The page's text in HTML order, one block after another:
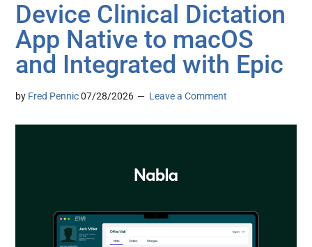
Device Clinical Dictation
App Native to macOS
and Integrated with Epic
by Fred Pennic 07/28/2026 Leave a Comment